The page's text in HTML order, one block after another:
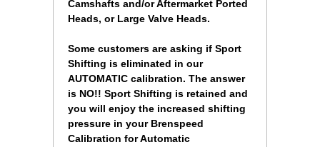
Camshafts and/or Aftermarket Ported
Heads, or Large Valve Heads.
Some customers are asking if Sport
Shifting is eliminated in our
AUTOMATIC calibration. The answer
is NO!! Sport Shifting is retained and
you will enjoy the increased shifting
pressure in your Brenspeed
Calibration for Automatic